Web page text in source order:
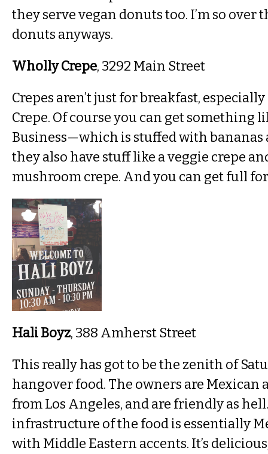
they serve vegan donuts too. I’m so over
donuts anyways.
Wholly Crepe, 3292 Main Street
Crepes aren’t just for breakfast,
Crepe. Of course you can get something
Business—which is stuffed with
they also have stuff like a veggie crepe
mushroom crepe. And you can get full
Hali Boyz, 388 Amherst Street
This really has got to be the zenith of
hangover food. The owners are Mexican
from Los Angeles, and are friendly as
infrastructure of the food is essentially
with Middle Eastern accents. It’s delicious,